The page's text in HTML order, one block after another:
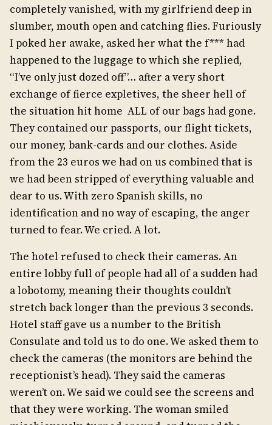
completely vanished, with my girlfriend deep in
slumber, mouth open and catching flies. Furiously
I poked her awake, asked her what the f*** had
happened to the luggage to which she replied,
“I’ve only just dozed off”… after a very short
exchange of fierce expletives, the sheer hell of
the situation hit home ALL of our bags had gone.
They contained our passports, our flight tickets,
our money, bank-cards and our clothes. Aside
from the 23 euros we had on us combined that is
we had been stripped of everything valuable and
dear to us. With zero Spanish skills, no
identification and no way of escaping, the anger
turned to fear. We cried. A lot.
The hotel refused to check their cameras. An
entire lobby full of people had all of a sudden had
a lobotomy, meaning their thoughts couldn’t
stretch back longer than the previous 3 seconds.
Hotel staff gave us a number to the British
Consulate and told us to do one. We asked them to
check the cameras (the monitors are behind the
receptionist’s head). They said the cameras
weren’t on. We said we could see the screens and
that they were working. The woman smiled